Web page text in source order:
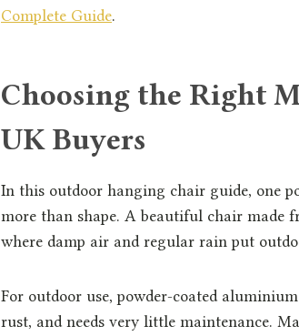
Complete Guide.
Choosing the Right
UK Buyers
In this outdoor hanging chair guide, one
more than shape. A beautiful chair
where damp air and regular rain put
For outdoor use, powder-coated
rust, and needs very little maintenance.